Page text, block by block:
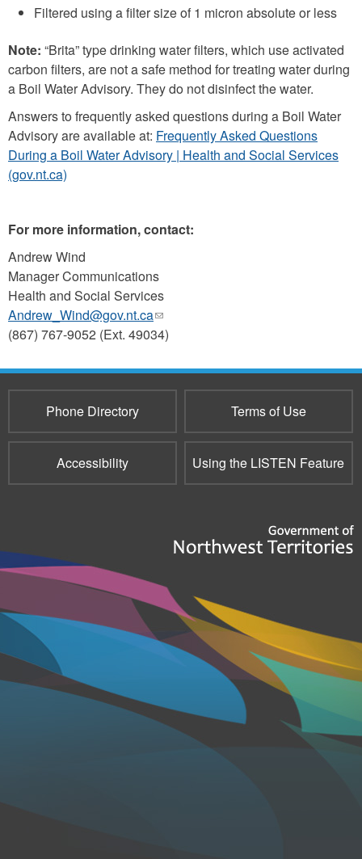
Filtered using a filter size of 1 micron absolute or less
Note: “Brita” type drinking water filters, which use activated
carbon filters, are not a safe method for treating water during
a Boil Water Advisory. They do not disinfect the water.
Answers to frequently asked questions during a Boil Water
Advisory are available at: Frequently Asked Questions
During a Boil Water Advisory | Health and Social Services
(gov.nt.ca)
For more information, contact:
Andrew Wind
Manager Communications
Health and Social Services
Andrew_Wind@gov.nt.ca(link
sends
mail)
(867) 767-9052 (Ext. 49034)
Phone Directory Terms of Use
Accessibility Using the LISTEN Feature